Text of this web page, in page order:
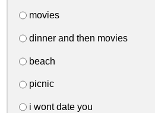
movies
dinner and then movies
beach
picnic
i wont date you